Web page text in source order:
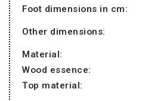
Foot dimensions in cm:
Other dimensions:
Material:
Wood essence:
Top material: